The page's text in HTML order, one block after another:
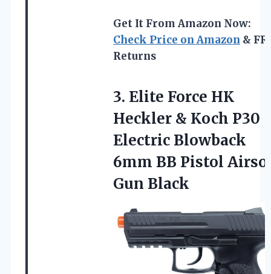
Get It From Amazon Now:
Check Price on Amazon &
Returns
3. Elite Force HK
Heckler & Koch P30
Electric Blowback
6mm BB Pistol
Gun Black